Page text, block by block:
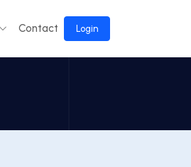
Contact Login